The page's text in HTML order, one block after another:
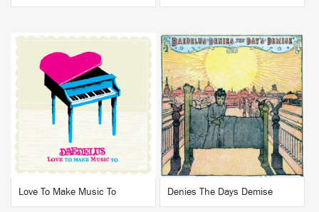
BUY
Love To Make Music To
BUY
Denies The Days Demise